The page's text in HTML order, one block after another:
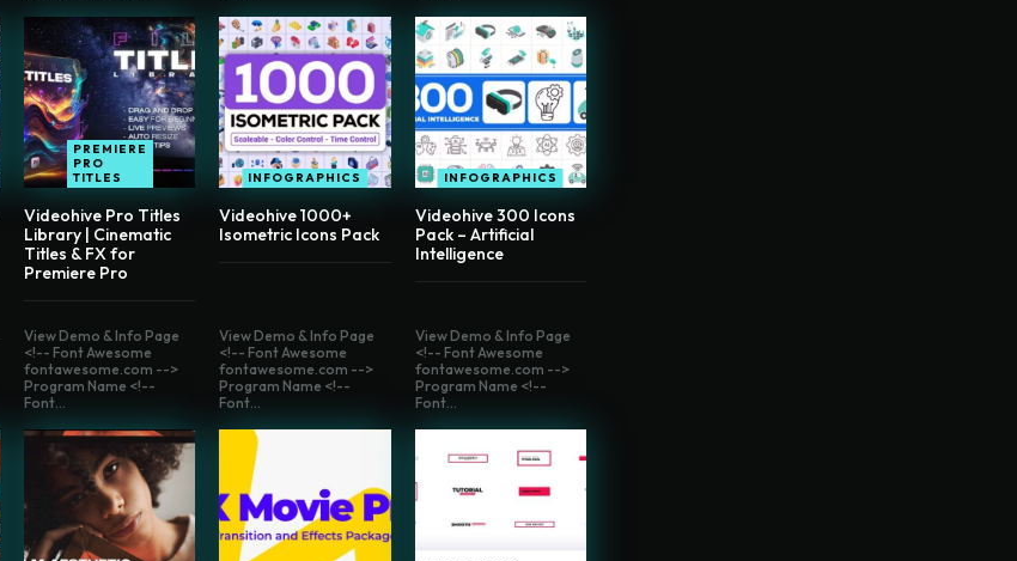
PREMIERE
PRO
TITLES
Videohive Pro Titles
Library | Cinematic
Titles & FX for
Premiere Pro
INFOGRAPHICS
Videohive 1000+
Isometric Icons Pack
INFOGRAPHICS
Videohive 300 Icons
Pack – Artificial
Intelligence
View Demo & Info Page
<!-- Font Awesome
fontawesome.com -->
Program Name <!--
Font...
View Demo & Info Page
<!-- Font Awesome
fontawesome.com -->
Program Name <!--
Font...
View Demo & Info Page
<!-- Font Awesome
fontawesome.com -->
Program Name <!--
Font...